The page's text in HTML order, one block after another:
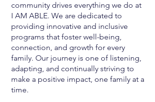
community drives everything we do at
I AM ABLE. We are dedicated to
providing innovative and inclusive
programs that foster well-being,
connection, and growth for every
family. Our journey is one of listening,
adapting, and continually striving to
make a positive impact, one family at a
time.